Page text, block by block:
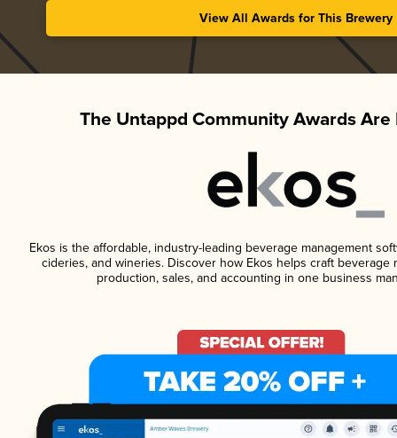
View All Awards for This Brewery
The Untappd Community Awards Are
Ekos is the affordable, industry-leading beverage management
cideries, and wineries. Discover how Ekos helps craft beverage
production, sales, and accounting in one business